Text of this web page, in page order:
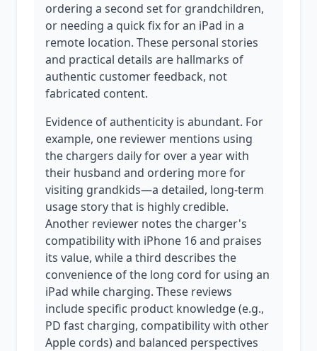
ordering a second set for grandchildren,
or needing a quick fix for an iPad in a
remote location. These personal stories
and practical details are hallmarks of
authentic customer feedback, not
fabricated content.
Evidence of authenticity is abundant. For
example, one reviewer mentions using
the chargers daily for over a year with
their husband and ordering more for
visiting grandkids—a detailed, long-term
usage story that is highly credible.
Another reviewer notes the charger's
compatibility with iPhone 16 and praises
its value, while a third describes the
convenience of the long cord for using an
iPad while charging. These reviews
include specific product knowledge (e.g.,
PD fast charging, compatibility with other
Apple cords) and balanced perspectives